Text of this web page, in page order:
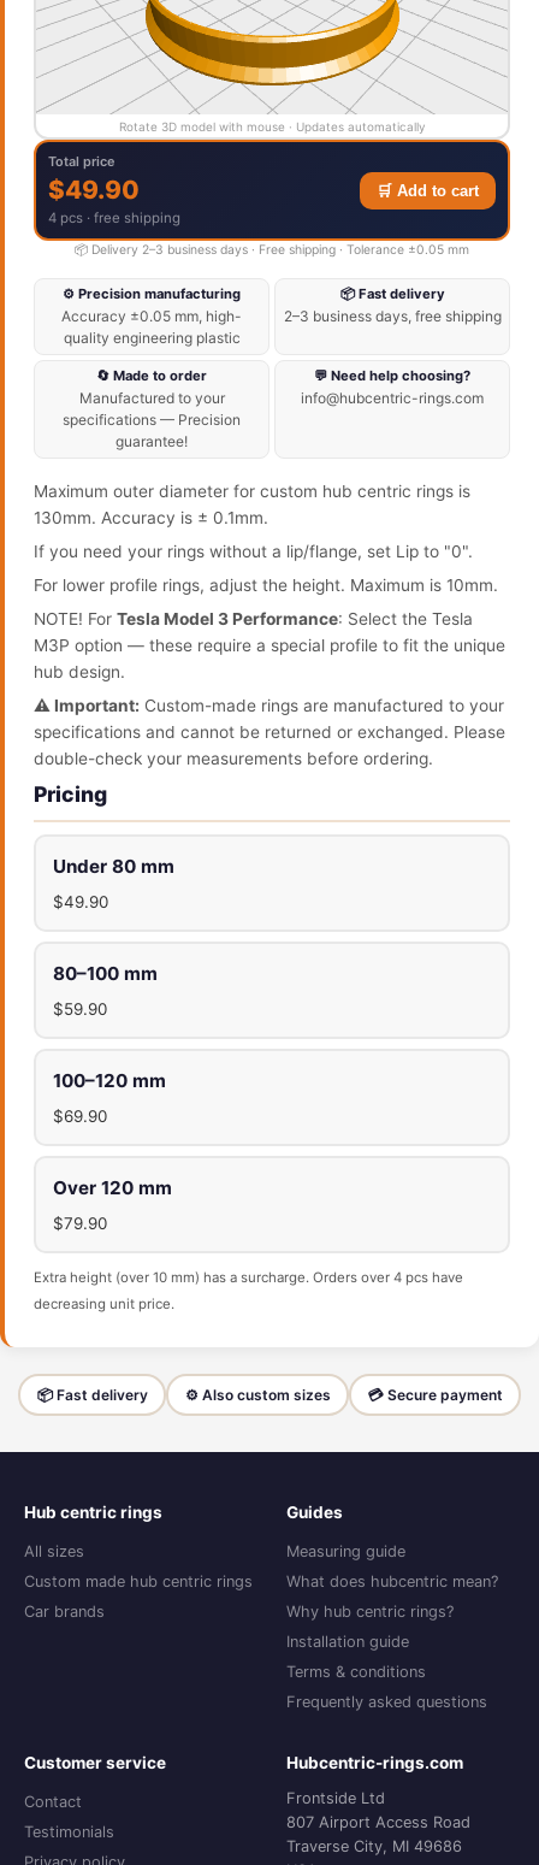
Rotate 3D model with mouse · Updates automatically
Total price
$49.90
4 pcs · free shipping
🛒 Add to cart
📦 Delivery 2–3 business days · Free shipping · Tolerance ±0.05 mm
⚙️ Precision manufacturing
Accuracy ±0.05 mm, high-
quality engineering plastic
📦 Fast delivery
2–3 business days, free shipping
🔄 Made to order
Manufactured to your
specifications — Precision
guarantee!
💬 Need help choosing?
info@hubcentric-rings.com
Maximum outer diameter for custom hub centric rings is
130mm. Accuracy is ± 0.1mm.
If you need your rings without a lip/flange, set Lip to "0".
For lower profile rings, adjust the height. Maximum is 10mm.
NOTE! For Tesla Model 3 Performance: Select the Tesla
M3P option — these require a special profile to fit the unique
hub design.
⚠️ Important: Custom-made rings are manufactured to your
specifications and cannot be returned or exchanged. Please
double-check your measurements before ordering.
Pricing
Under 80 mm
$49.90
80–100 mm
$59.90
100–120 mm
$69.90
Over 120 mm
$79.90
Extra height (over 10 mm) has a surcharge. Orders over 4 pcs have
decreasing unit price.
📦 Fast delivery ⚙️ Also custom sizes 💳 Secure payment
Hub centric rings
All sizes
Custom made hub centric rings
Car brands
Guides
Measuring guide
What does hubcentric mean?
Why hub centric rings?
Installation guide
Terms & conditions
Frequently asked questions
Customer service
Contact
Testimonials
Hubcentric-rings.com
Frontside Ltd
807 Airport Access Road
Traverse City, MI 49686